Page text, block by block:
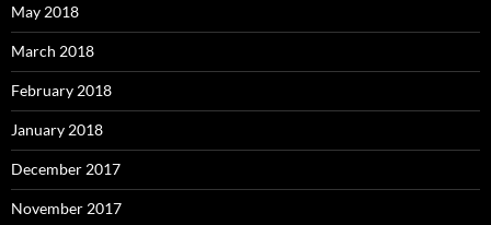
May 2018
March 2018
February 2018
January 2018
December 2017
November 2017